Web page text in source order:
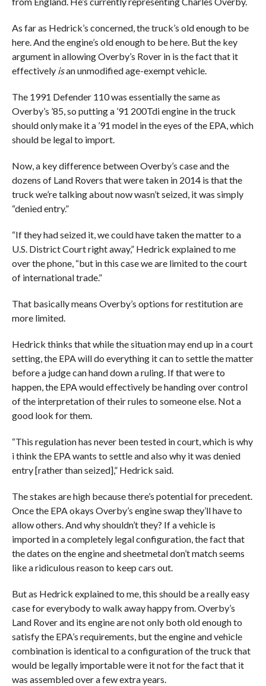
As far as Hedrick’s concerned, the truck’s old enough to be
here. And the engine’s old enough to be here. But the key
argument in allowing Overby’s Rover in is the fact that it
effectively isan unmodified age-exempt vehicle.
The 1991 Defender 110 was essentially the same as
Overby’s ’85, so putting a ’91 200Tdi engine in the truck
should only make it a ’91 model in the eyes of the EPA, which
should be legal to import.
Now, a key difference between Overby’s case and the
dozens of Land Rovers that were taken in 2014 is that the
truck we’re talking about now wasn’t seized, it was simply
“denied entry.”
“If they had seized it, we could have taken the matter to a
U.S. District Court right away,” Hedrick explained to me
over the phone, “but in this case we are limited to the court
of international trade.”
That basically means Overby’s options for restitution are
more limited.
Hedrick thinks that while the situation may end up in a court
setting, the EPA will do everything it can to settle the matter
before a judge can hand down a ruling. If that were to
happen, the EPA would effectively be handing over control
of the interpretation of their rules to someone else. Not a
good look for them.
“This regulation has never been tested in court, which is why
i think the EPA wants to settle and also why it was denied
entry [rather than seized],” Hedrick said.
The stakes are high because there’s potential for precedent.
Once the EPA okays Overby’s engine swap they’ll have to
allow others. And why shouldn’t they? If a vehicle is
imported in a completely legal configuration, the fact that
the dates on the engine and sheetmetal don’t match seems
like a ridiculous reason to keep cars out.
But as Hedrick explained to me, this should be a really easy
case for everybody to walk away happy from. Overby’s
Land Rover and its engine are not only both old enough to
satisfy the EPA’s requirements, but the engine and vehicle
combination is identical to a configuration of the truck that
would be legally importable were it not for the fact that it
was assembled over a few extra years.